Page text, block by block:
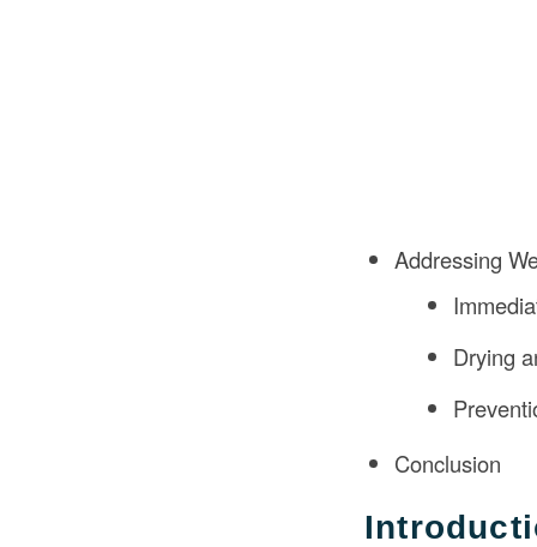
Addressing
Drying
Conclusion